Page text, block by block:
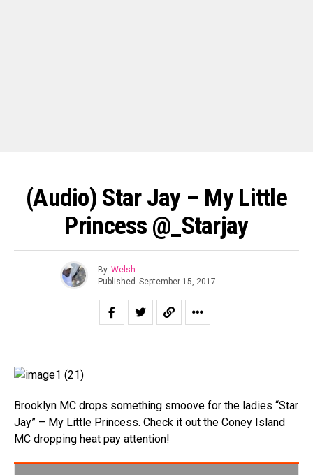
(Audio) Star Jay – My Little
Princess @_Starjay
By Welsh
Published September 15, 2017
Brooklyn MC drops something smoove for the ladies “Star
Jay” – My Little Princess. Check it out the Coney Island
MC dropping heat pay attention!